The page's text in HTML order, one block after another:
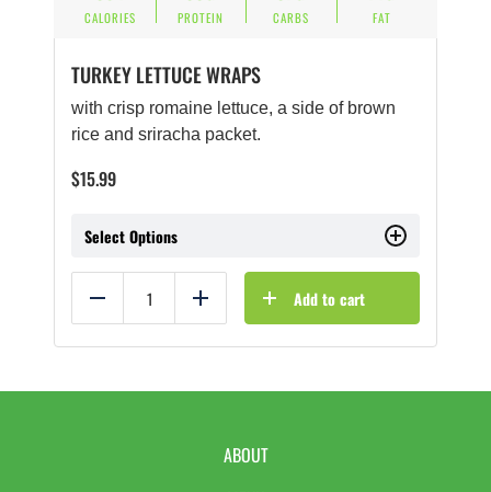
CALORIES PROTEIN CARBS FAT
TURKEY LETTUCE WRAPS
with crisp romaine lettuce, a side of brown
rice and sriracha packet.
$15.99
Select Options
Reduce Add Add to cart
ABOUT